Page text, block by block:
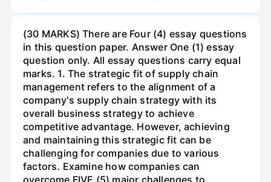
(30 MARKS) There are Four (4) essay questions
in this question paper. Answer One (1) essay
question only. All essay questions carry equal
marks. 1. The strategic fit of supply chain
management refers to the alignment of a
company's supply chain strategy with its
overall business strategy to achieve
competitive advantage. However, achieving
and maintaining this strategic fit can be
challenging for companies due to various
factors. Examine how companies can